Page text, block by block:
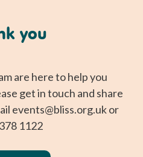
you
are here to help you
get in touch and share
events@bliss.org.ukor
1122